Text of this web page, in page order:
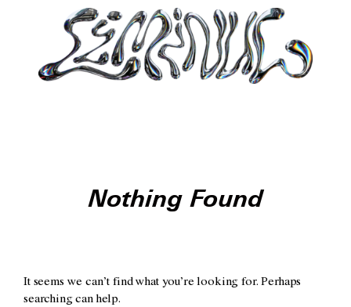
Nothing Found
It seems we can’t find what you’re looking for. Perhaps
searching can help.